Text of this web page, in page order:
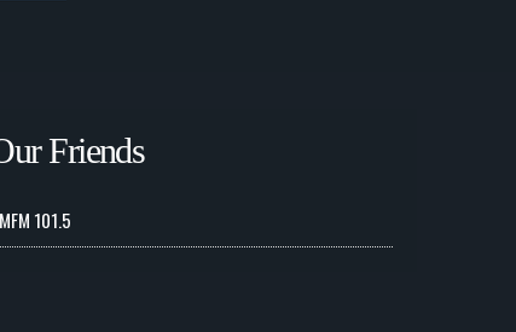
Friends
101.5